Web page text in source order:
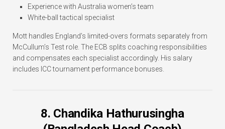
Experience with Australia women’s team
White-ball tactical specialist
Mott handles England’s limited-overs formats separately from
McCullum’s Test role. The ECB splits coaching responsibilities
and compensates each specialist accordingly. His salary
includes ICC tournament performance bonuses.
8. Chandika Hathurusingha